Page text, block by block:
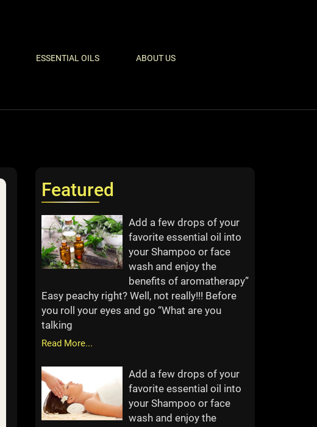
ESSENTIAL OILS ABOUT US
Featured
Add a few drops of your
favorite essential oil into
your Shampoo or face
wash and enjoy the
benefits of aromatherapy”
Easy peachy right? Well, not really!!! Before
you roll your eyes and go “What are you
talking
Read More...
Add a few drops of your
favorite essential oil into
your Shampoo or face
wash and enjoy the